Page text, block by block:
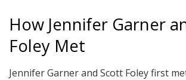
How Jennifer Garner
Foley Met
Jennifer Garner and Scott Foley first